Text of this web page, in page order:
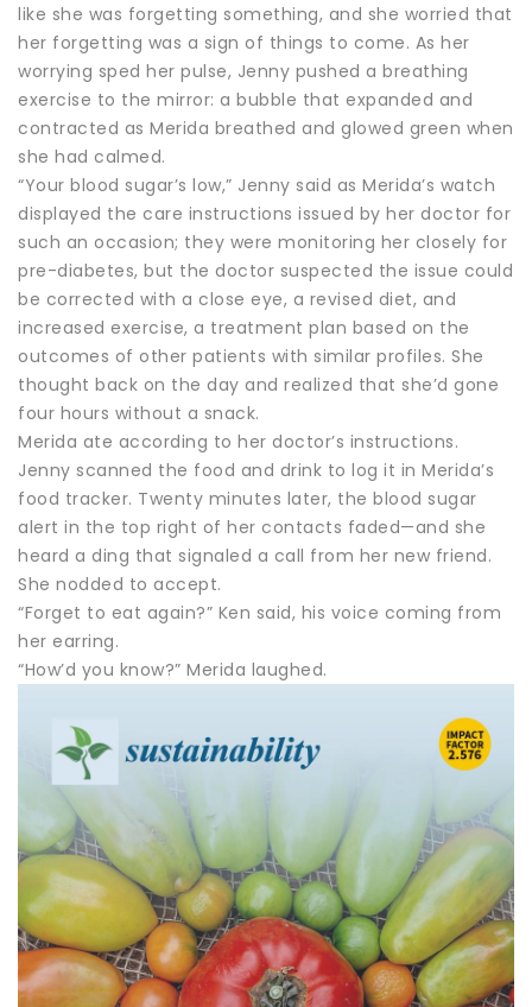
like she was forgetting something, and she worried that
her forgetting was a sign of things to come. As her
worrying sped her pulse, Jenny pushed a breathing
exercise to the mirror: a bubble that expanded and
contracted as Merida breathed and glowed green when
she had calmed.
“Your blood sugar’s low,” Jenny said as Merida’s watch
displayed the care instructions issued by her doctor for
such an occasion; they were monitoring her closely for
pre-diabetes, but the doctor suspected the issue could
be corrected with a close eye, a revised diet, and
increased exercise, a treatment plan based on the
outcomes of other patients with similar profiles. She
thought back on the day and realized that she’d gone
four hours without a snack.
Merida ate according to her doctor’s instructions.
Jenny scanned the food and drink to log it in Merida’s
food tracker. Twenty minutes later, the blood sugar
alert in the top right of her contacts faded—and she
heard a ding that signaled a call from her new friend.
She nodded to accept.
“Forget to eat again?” Ken said, his voice coming from
her earring.
“How’d you know?” Merida laughed.